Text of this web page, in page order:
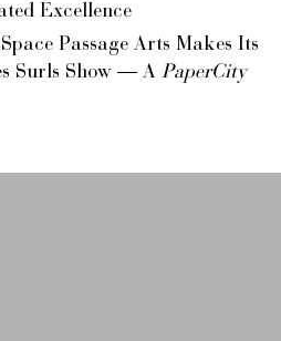
Excellence
Passage Arts Makes Its
Surls Show — A PaperCity